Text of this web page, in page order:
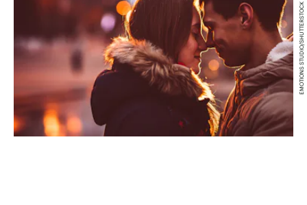
EMOTIONS STUDIO/SHUTTERSTOCK